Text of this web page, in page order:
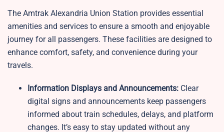
The Amtrak Alexandria Union Station provides essential
amenities and services to ensure a smooth and enjoyable
journey for all passengers. These facilities are designed to
enhance comfort, safety, and convenience during your
travels.
Information Displays and Announcements: Clear
digital signs and announcements keep passengers
informed about train schedules, delays, and platform
changes. It’s easy to stay updated without any